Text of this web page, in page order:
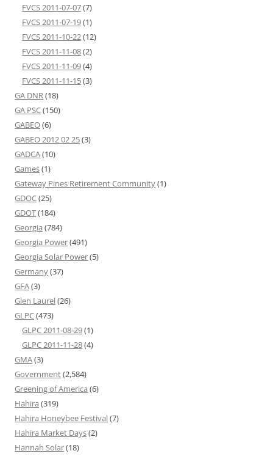
FVCS 2011-07-07(7)
FVCS 2011-07-19(1)
FVCS 2011-10-22(12)
FVCS 2011-11-08(2)
FVCS 2011-11-09(4)
FVCS 2011-11-15(3)
GA DNR(18)
GA PSC(150)
GABEO(6)
GABEO 2012 02 25(3)
GADCA(10)
Games(1)
Gateway Pines Retirement Community(1)
GDOC(25)
GDOT(184)
Georgia (784)
Georgia Power(491)
Georgia Solar Power(5)
Germany(37)
GFA(3)
Glen Laurel(26)
GLPC(473)
GLPC 2011-08-29(1)
GLPC 2011-11-28(4)
GMA(3)
Government(2,584)
Greening of America (6)
Hahira (319)
Hahira Honeybee Festival(7)
Hahira Market Days(2)
Hannah Solar(18)